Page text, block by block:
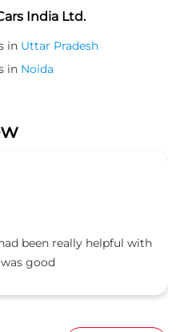
been really helpful with